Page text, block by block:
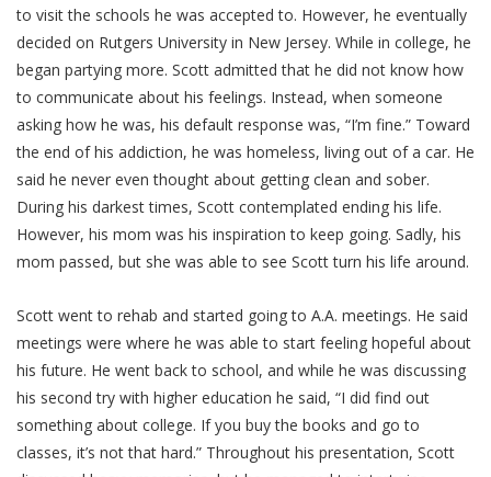
to visit the schools he was accepted to. However, he eventually
decided on Rutgers University in New Jersey. While in college, he
began partying more. Scott admitted that he did not know how
to communicate about his feelings. Instead, when someone
asking how he was, his default response was, “I’m fine.” Toward
the end of his addiction, he was homeless, living out of a car. He
said he never even thought about getting clean and sober.
During his darkest times, Scott contemplated ending his life.
However, his mom was his inspiration to keep going. Sadly, his
mom passed, but she was able to see Scott turn his life around.
Scott went to rehab and started going to A.A. meetings. He said
meetings were where he was able to start feeling hopeful about
his future. He went back to school, and while he was discussing
his second try with higher education he said, “I did find out
something about college. If you buy the books and go to
classes, it’s not that hard.” Throughout his presentation, Scott